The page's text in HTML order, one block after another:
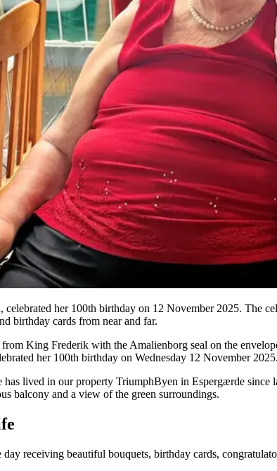
celebrated her 100th birthday on 12 November 2025.
birthday cards from near and far.
King Frederik with the Amalienborg seal on the
her 100th birthday on Wednesday 12 November 2025.
lived in our property TriumphByen in Espergærde
balcony and a view of the green surroundings.
receiving beautiful bouquets, birthday cards,